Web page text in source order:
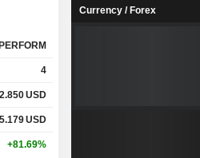
4
2.850USD
5.179USD
+81.69%
Currency / Forex